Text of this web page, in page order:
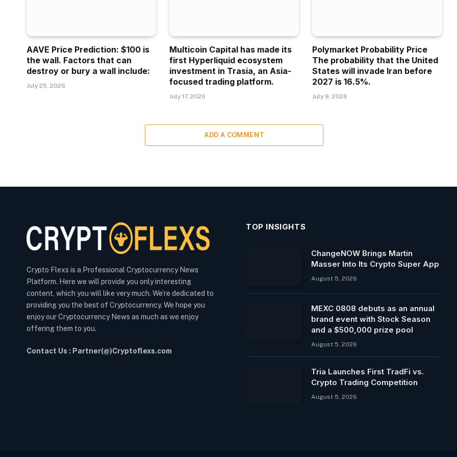
AAVE Price Prediction: $100 is
the wall. Factors that can
destroy or bury a wall include:
July 25, 2026
Multicoin Capital has made its
first Hyperliquid ecosystem
investment in Trasia, an Asia-
focused trading platform.
July 17, 2026
Polymarket Probability Price
The probability that the United
States will invade Iran before
2027 is 16.5%.
July 9, 2026
ADD A COMMENT
Crypto Flexs is a Professional Cryptocurrency News
Platform. Here we will provide you only interesting
content, which you will like very much. We’re dedicated to
providing you the best of Cryptocurrency. We hope you
enjoy our Cryptocurrency News as much as we enjoy
offering them to you.
Contact Us : Partner(@)Cryptoflexs.com
TOP INSIGHTS
ChangeNOW Brings Martin
Masser Into Its Crypto Super App
August 5, 2026
MEXC 0808 debuts as an annual
brand event with Stock Season
and a $500,000 prize pool
August 5, 2026
Tria Launches First TradFi vs.
Crypto Trading Competition
August 5, 2026